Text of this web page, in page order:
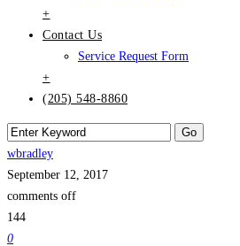
+
Contact Us
Service Request Form
+
(205) 548-8860
wbradley
September 12, 2017
comments off
144
0